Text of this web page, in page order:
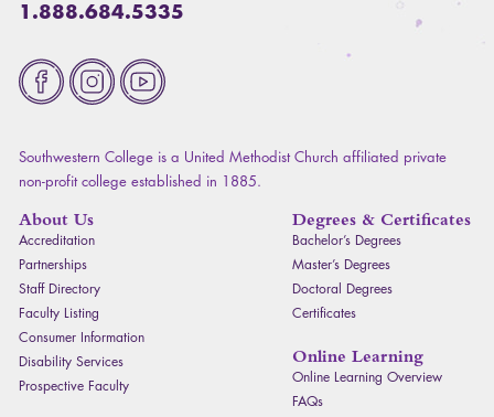
1.888.684.5335
Southwestern College is a United Methodist Church affiliated private
non-profit college established in 1885.
About Us
Accreditation
Partnerships
Staff Directory
Faculty Listing
Consumer Information
Disability Services
Prospective Faculty
Degrees & Certificates
Bachelor’s Degrees
Master’s Degrees
Doctoral Degrees
Certificates
Online Learning
Online Learning Overview
FAQs